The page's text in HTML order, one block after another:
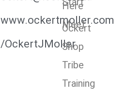
www.ockertmoller.com
/OckertJMoller
Here
Meet
Ockert
Shop
Tribe
Training